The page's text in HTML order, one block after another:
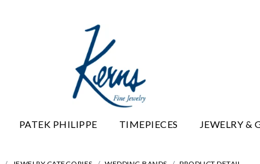
PATEK PHILIPPE TIMEPIECES JEWELRY &